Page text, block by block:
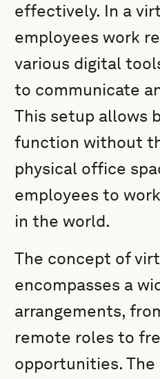
effectively. In a
employees work
various digital
to communicate
This setup allows
function without
physical office
employees to
in the world.
The concept of
encompasses a
arrangements,
remote roles to
opportunities.